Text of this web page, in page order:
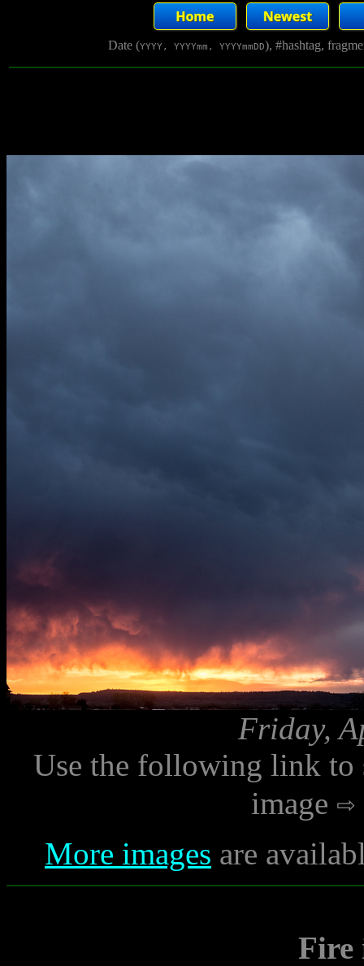
Date (YYYY, YYYYmm, YYYYmmDD), #hashtag,
Friday,
Use the following link to
image
More images are
Fire